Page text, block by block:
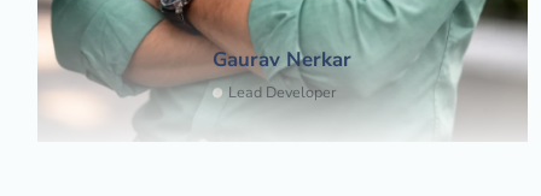
Gaurav Nerkar
Lead Developer